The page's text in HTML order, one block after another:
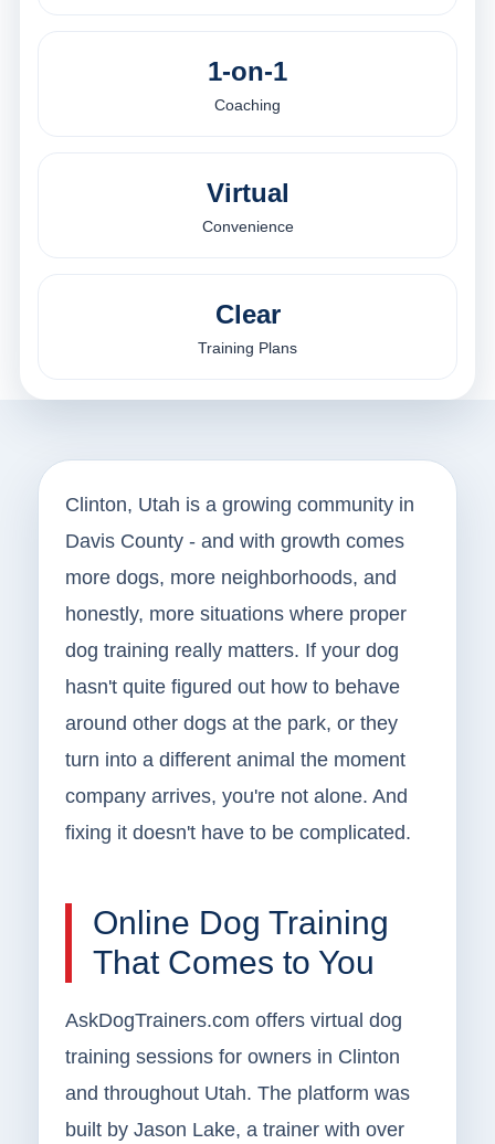
1-on-1
Coaching
Virtual
Convenience
Clear
Training Plans
Clinton, Utah is a growing community in
Davis County - and with growth comes
more dogs, more neighborhoods, and
honestly, more situations where proper
dog training really matters. If your dog
hasn't quite figured out how to behave
around other dogs at the park, or they
turn into a different animal the moment
company arrives, you're not alone. And
fixing it doesn't have to be complicated.
Online Dog Training
That Comes to You
AskDogTrainers.com offers virtual dog
training sessions for owners in Clinton
and throughout Utah. The platform was
built by Jason Lake, a trainer with over